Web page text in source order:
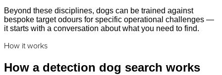
Beyond these disciplines, dogs can be trained against
bespoke target odours for specific operational challenges —
it starts with a conversation about what you need to find.
How it works
How a detection dog search works